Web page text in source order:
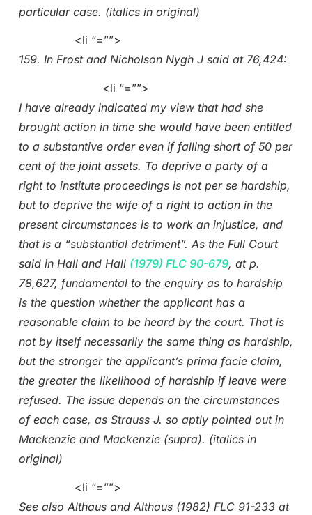
particular case. (italics in original)
<li “=””>
159. In Frost and Nicholson Nygh J said at 76,424:
<li “=””>
I have already indicated my view that had she
brought action in time she would have been entitled
to a substantive order even if falling short of 50 per
cent of the joint assets. To deprive a party of a
right to institute proceedings is not per se hardship,
but to deprive the wife of a right to action in the
present circumstances is to work an injustice, and
that is a “substantial detriment”. As the Full Court
said in Hall and Hall (1979) FLC 90-679, at p.
78,627, fundamental to the enquiry as to hardship
is the question whether the applicant has a
reasonable claim to be heard by the court. That is
not by itself necessarily the same thing as hardship,
but the stronger the applicant’s prima facie claim,
the greater the likelihood of hardship if leave were
refused. The issue depends on the circumstances
of each case, as Strauss J. so aptly pointed out in
Mackenzie and Mackenzie (supra). (italics in
original)
<li “=””>
See also Althaus and Althaus (1982) FLC 91-233 at